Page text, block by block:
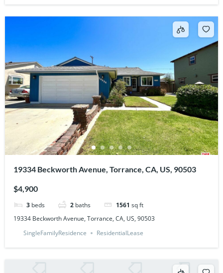
19334 Beckworth Avenue, Torrance, CA, US, 90503
$4,900
3 beds 2 baths 1561 sq ft
19334 Beckworth Avenue, Torrance, CA, US, 90503
SingleFamilyResidence
ResidentialLease